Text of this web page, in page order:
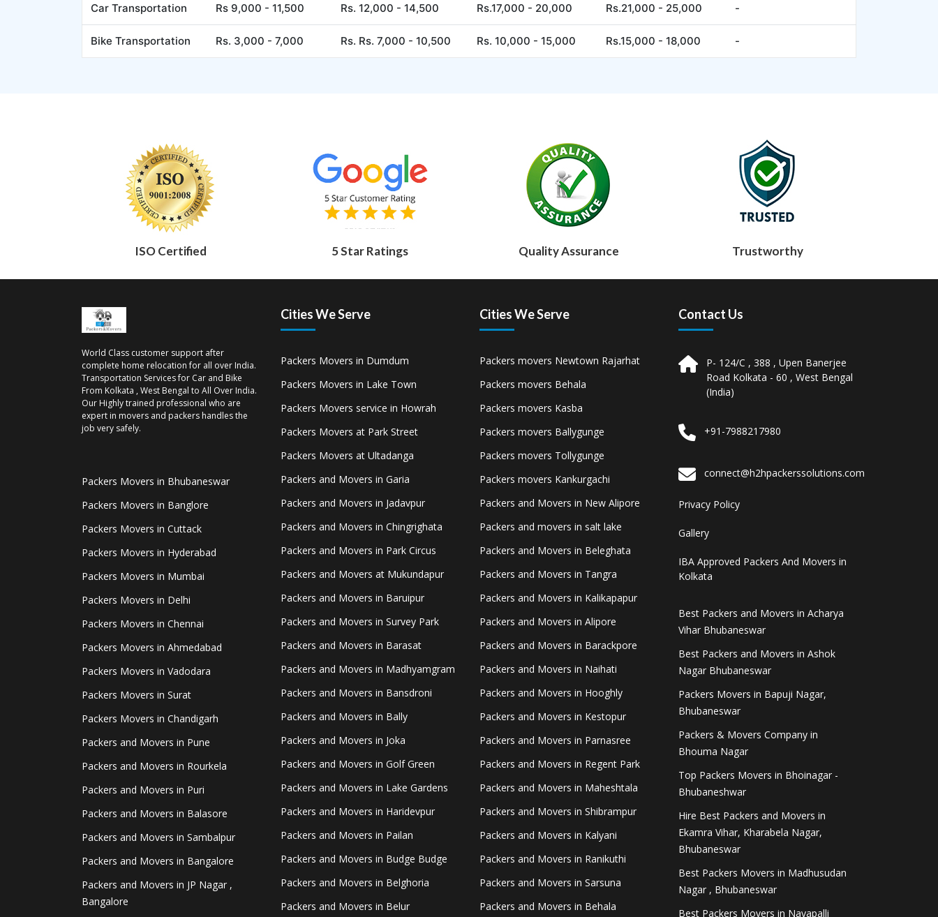
Car Transportation Rs 9,000 - 11,500 Rs. 12,000 - 14,500 Rs.17,000 - 20,000 Rs.21,000 - 25,000 -
Bike Transportation Rs. 3,000 - 7,000 Rs. Rs. 7,000 - 10,500 Rs. 10,000 - 15,000 Rs.15,000 - 18,000 -
ISO Certified 5 Star Ratings Quality Assurance Trustworthy
World Class customer support after
complete home relocation for all over India.
Transportation Services for Car and Bike
From Kolkata , West Bengal to All Over India.
Our Highly trained professional who are
expert in movers and packers handles the
job very safely.
Packers Movers in Bhubaneswar
Packers Movers in Banglore
Packers Movers in Cuttack
Packers Movers in Hyderabad
Packers Movers in Mumbai
Packers Movers in Delhi
Packers Movers in Chennai
Packers Movers in Ahmedabad
Packers Movers in Vadodara
Packers Movers in Surat
Packers Movers in Chandigarh
Packers and Movers in Pune
Packers and Movers in Rourkela
Packers and Movers in Puri
Packers and Movers in Balasore
Packers and Movers in Sambalpur
Packers and Movers in Bangalore
Packers and Movers in JP Nagar ,
Bangalore
Cities We Serve
Packers Movers in Dumdum
Packers Movers in Lake Town
Packers Movers service in Howrah
Packers Movers at Park Street
Packers Movers at Ultadanga
Packers and Movers in Garia
Packers and Movers in Jadavpur
Packers and Movers in Chingrighata
Packers and Movers in Park Circus
Packers and Movers at Mukundapur
Packers and Movers in Baruipur
Packers and Movers in Survey Park
Packers and Movers in Barasat
Packers and Movers in Madhyamgram
Packers and Movers in Bansdroni
Packers and Movers in Bally
Packers and Movers in Joka
Packers and Movers in Golf Green
Packers and Movers in Lake Gardens
Packers and Movers in Haridevpur
Packers and Movers in Pailan
Packers and Movers in Budge Budge
Packers and Movers in Belghoria
Packers and Movers in Belur
Cities We Serve
Packers movers Newtown Rajarhat
Packers movers Behala
Packers movers Kasba
Packers movers Ballygunge
Packers movers Tollygunge
Packers movers Kankurgachi
Packers and Movers in New Alipore
Packers and movers in salt lake
Packers and Movers in Beleghata
Packers and Movers in Tangra
Packers and Movers in Kalikapapur
Packers and Movers in Alipore
Packers and Movers in Barackpore
Packers and Movers in Naihati
Packers and Movers in Hooghly
Packers and Movers in Kestopur
Packers and Movers in Parnasree
Packers and Movers in Regent Park
Packers and Movers in Maheshtala
Packers and Movers in Shibrampur
Packers and Movers in Kalyani
Packers and Movers in Ranikuthi
Packers and Movers in Sarsuna
Packers and Movers in Behala
Contact Us
P- 124/C , 388 , Upen Banerjee
Road Kolkata - 60 , West Bengal
(India)
+91-7988217980
connect@h2hpackerssolutions.com
Privacy Policy
Gallery
IBA Approved Packers And Movers in
Kolkata
Best Packers and Movers in Acharya
Vihar Bhubaneswar
Best Packers and Movers in Ashok
Nagar Bhubaneswar
Packers Movers in Bapuji Nagar,
Bhubaneswar
Packers & Movers Company in
Bhouma Nagar
Top Packers Movers in Bhoinagar -
Bhubaneshwar
Hire Best Packers and Movers in
Ekamra Vihar, Kharabela Nagar,
Bhubaneswar
Best Packers Movers in Madhusudan
Nagar , Bhubaneswar
Best Packers Movers in Nayapalli